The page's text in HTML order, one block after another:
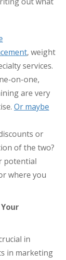
, weight
services.
on-one,
are very
Or maybe
or
of the two?
potential
where you
in
in marketing